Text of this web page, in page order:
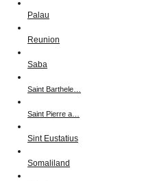
Palau
Reunion
Saba
Saint Barthele…
Saint Pierre a…
Sint Eustatius
Somaliland